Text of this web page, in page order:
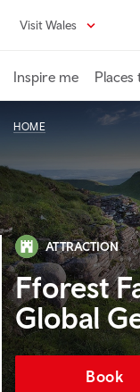
content
Visit Wales
Inspire me Places
HOME
ATTRACTION
Fforest
Global
Book